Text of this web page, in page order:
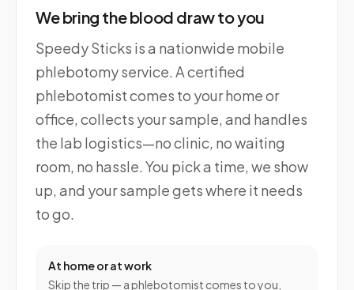
We bring the blood draw to you
Speedy Sticks is a nationwide mobile
phlebotomy service. A certified
phlebotomist comes to your home or
office, collects your sample, and handles
the lab logistics—no clinic, no waiting
room, no hassle. You pick a time, we show
up, and your sample gets where it needs
to go.
At home or at work
Skip the trip — a phlebotomist comes to you,